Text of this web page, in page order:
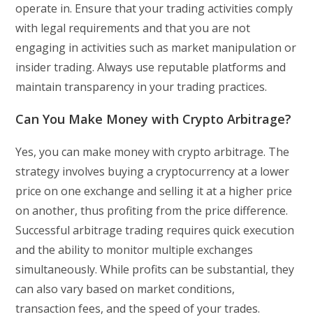
operate in. Ensure that your trading activities comply
with legal requirements and that you are not
engaging in activities such as market manipulation or
insider trading. Always use reputable platforms and
maintain transparency in your trading practices.
Can You Make Money with Crypto Arbitrage?
Yes, you can make money with crypto arbitrage. The
strategy involves buying a cryptocurrency at a lower
price on one exchange and selling it at a higher price
on another, thus profiting from the price difference.
Successful arbitrage trading requires quick execution
and the ability to monitor multiple exchanges
simultaneously. While profits can be substantial, they
can also vary based on market conditions,
transaction fees, and the speed of your trades.